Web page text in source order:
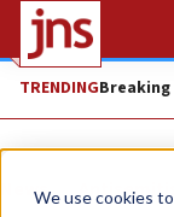
We use cookies
TRENDINGBreaking
News